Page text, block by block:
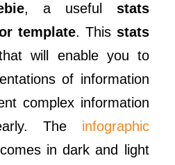
, a useful stats
template. This stats
will enable you to
of information
complex information
The infographic
comes in dark and light